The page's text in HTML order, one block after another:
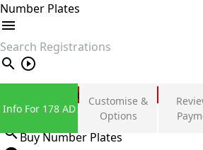
Number Plates
search
Private Number Plates
Sign in
Buy Number Plates
Info For 178 AD
Customise &
Options